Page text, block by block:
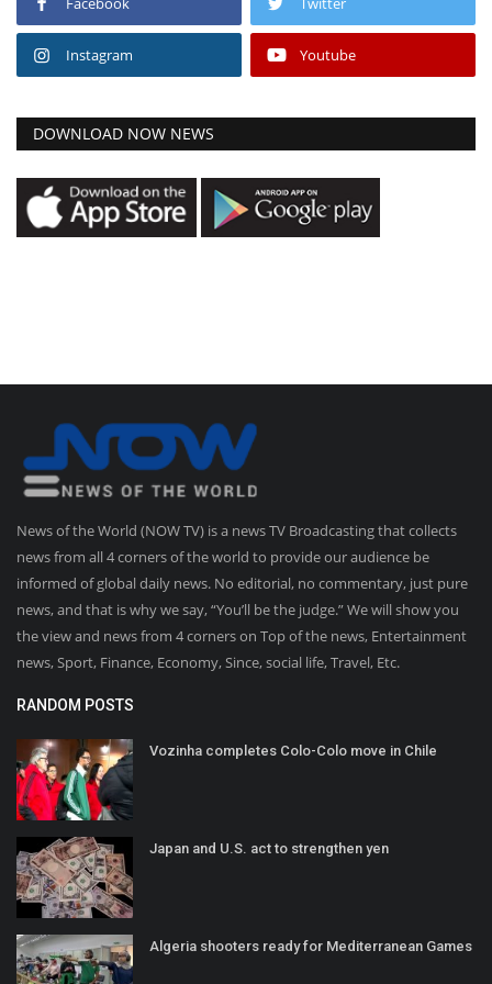
Instagram Youtube
DOWNLOAD NOW NEWS
News of the World (NOW TV) is a news TV Broadcasting that collects
news from all 4 corners of the world to provide our audience be
informed of global daily news. No editorial, no commentary, just pure
news, and that is why we say, “You’ll be the judge.” We will show you
the view and news from 4 corners on Top of the news, Entertainment
news, Sport, Finance, Economy, Since, social life, Travel, Etc.
RANDOM POSTS
Vozinha completes Colo-Colo move in Chile
Japan and U.S. act to strengthen yen
Algeria shooters ready for Mediterranean Games